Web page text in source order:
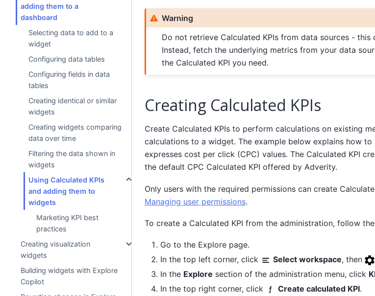
adding them to a
dashboard
Selecting data to add to a
widget
Configuring data tables
Configuring fields in data
tables
Creating identical or similar
widgets
Creating widgets comparing
data over time
Filtering the data shown in
widgets
Using Calculated KPIs
and adding them to
widgets
Marketing KPI best
practices
Creating visualization
widgets
Building widgets with Explore
Copilot
Warning
Do not retrieve Calculated KPIs from data sources - this
Instead, fetch the underlying metrics from your data
the Calculated KPI you need.
Creating Calculated KPIs
Create Calculated KPIs to perform calculations on existing
calculations to a widget. The example below explains how to
expresses cost per click (CPC) values. The Calculated KPI
the default CPC Calculated KPI offered by Adverity.
Only users with the required permissions can create
Managing user permissions.
To create a Calculated KPI from the administration, follow
Go to the Explore page.
In the top left corner, click
Select workspace, then
In the Explore section of the administration menu, click
In the top right corner, click
Create calculated KPI.